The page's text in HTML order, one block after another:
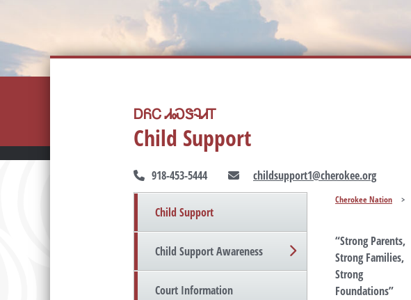
ᎠᏲᏟ ᏗᏍᏕᎸᏗᎢ
Child Support
918-453-5444 childsupport1@cherokee.org
Child Support
Child Support Awareness
Court Information
Cherokee Nation >
“Strong Parents,
Strong Families,
Strong
Foundations”